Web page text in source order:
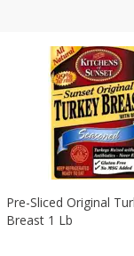
Pre-Sliced Original
Breast 1 Lb